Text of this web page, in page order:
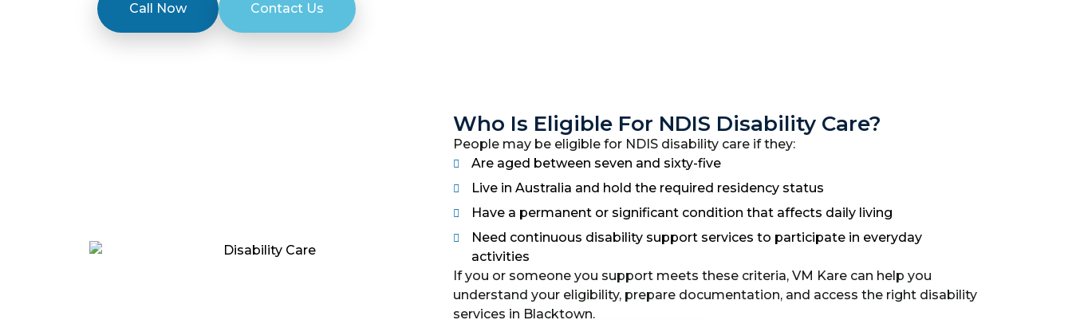
Call Now Contact Us
Who Is Eligible For NDIS Disability Care?
People may be eligible for NDIS disability care if they:
Are aged between seven and sixty-five
Live in Australia and hold the required residency status
Have a permanent or significant condition that affects daily living
Need continuous disability support services to participate in everyday
activities
If you or someone you support meets these criteria, VM Kare can help you
understand your eligibility, prepare documentation, and access the right disability
services in Blacktown.